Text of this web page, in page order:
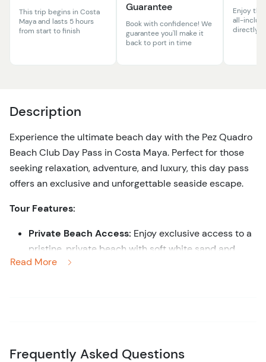
This trip begins in Costa
Maya and lasts 5 hours
from start to finish
Guarantee
Book with confidence! We
guarantee you'll make it
back to port in time
Enjoy
all-
directly
Description
Experience the ultimate beach day with the Pez Quadro
Beach Club Day Pass in Costa Maya. Perfect for those
seeking relaxation, adventure, and luxury, this day pass
offers an exclusive and unforgettable seaside escape.
Tour Features:
Private Beach Access: Enjoy exclusive access to a
pristine, private beach with soft white sand and
crystal-clear turquoise waters.
restaurant and bar, with options to suit every palate.
Read More
Frequently Asked Questions